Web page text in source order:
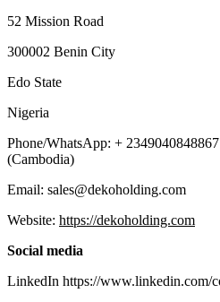
52 Mission Road
300002 Benin City
Edo State
Nigeria
Phone/WhatsApp: +
(Cambodia)
Email: sales@dekoholding.com
Website: https://dekoholding.com
Social media
LinkedIn https://www.linkedin.com/